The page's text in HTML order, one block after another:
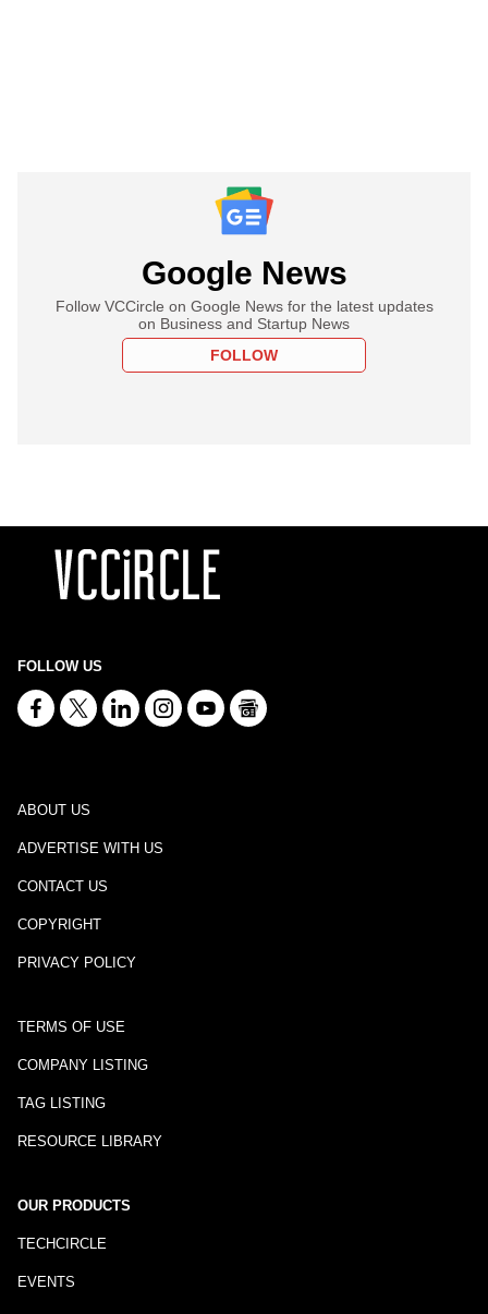
Google News
Follow VCCircle on Google News for the latest updates
on Business and Startup News
FOLLOW
FOLLOW US
ABOUT US
ADVERTISE WITH US
CONTACT US
COPYRIGHT
PRIVACY POLICY
TERMS OF USE
COMPANY LISTING
TAG LISTING
RESOURCE LIBRARY
OUR PRODUCTS
TECHCIRCLE
EVENTS